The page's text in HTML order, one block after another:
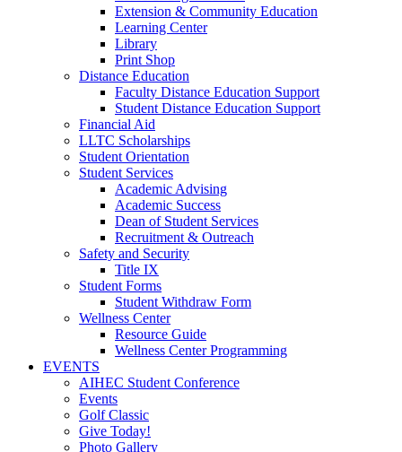
Extension & Community Education
Learning Center
Library
Print Shop
Distance Education
Faculty Distance Education Support
Student Distance Education Support
Financial Aid
LLTC Scholarships
Student Orientation
Student Services
Academic Advising
Academic Success
Dean of Student Services
Recruitment & Outreach
Safety and Security
Title IX
Student Forms
Student Withdraw Form
Wellness Center
Resource Guide
Wellness Center Programming
EVENTS
AIHEC Student Conference
Events
Golf Classic
Give Today!
Photo Gallery